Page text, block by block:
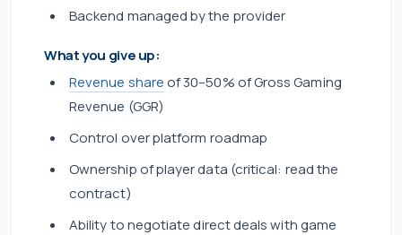
Backend managed by the provider
What you give up:
Revenue shareof 30–50% of Gross Gaming
Revenue (GGR)
Control over platform roadmap
Ownership of player data (critical: read the
contract)
Ability to negotiate direct deals with game